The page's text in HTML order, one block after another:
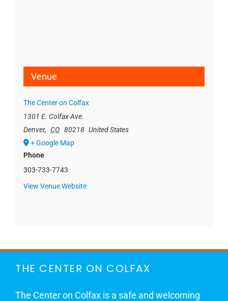
Venue
The Center on Colfax
1301 E. Colfax Ave.
Denver, CO 80218 United States
+ Google Map
Phone
303-733-7743
View Venue Website
THE CENTER ON COLFAX
The Center on Colfax is a safe and welcoming